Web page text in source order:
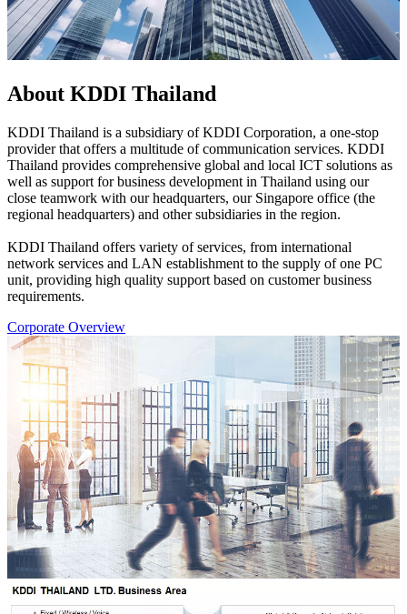
About KDDI Thailand
KDDI Thailand is a subsidiary of KDDI Corporation, a one-stop
provider that offers a multitude of communication services. KDDI
Thailand provides comprehensive global and local ICT solutions as
well as support for business development in Thailand using our
close teamwork with our headquarters, our Singapore office (the
regional headquarters) and other subsidiaries in the region.
KDDI Thailand offers variety of services, from international
network services and LAN establishment to the supply of one PC
unit, providing high quality support based on customer business
requirements.
Corporate Overview